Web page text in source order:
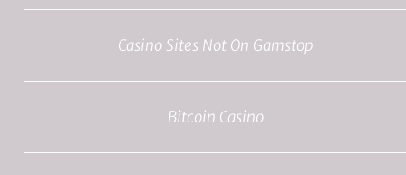
Casino Sites Not On Gamstop
Bitcoin Casino